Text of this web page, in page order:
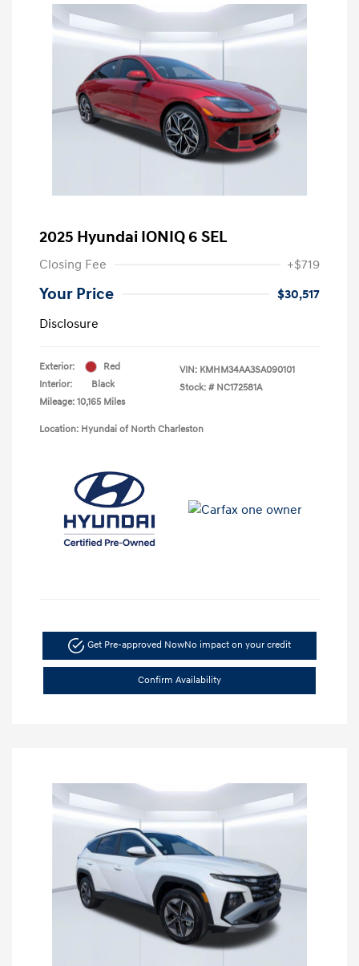
2025 Hyundai IONIQ 6 SEL
Closing Fee +$719
Your Price
$30,517
Disclosure
Exterior:
Red
Interior:
Black
Mileage: 10,165 Miles
VIN: KMHM34AA3SA090101
Stock: # NC172581A
Location: Hyundai of North Charleston
Get Pre-approved NowNo impact on your credit
Confirm Availability